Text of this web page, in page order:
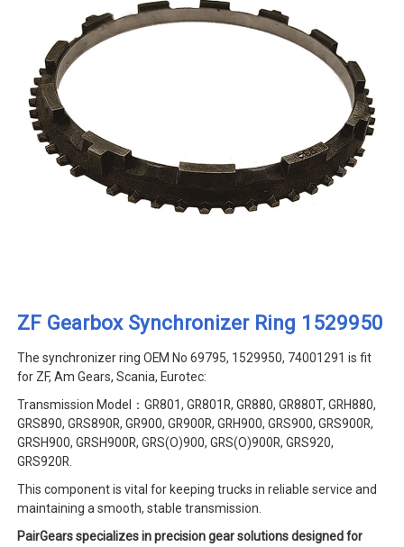
ZF Gearbox Synchronizer Ring 1529950
The synchronizer ring OEM No 69795, 1529950, 74001291 is fit
for ZF, Am Gears, Scania, Eurotec:
Transmission Model：GR801, GR801R, GR880, GR880T, GRH880,
GRS890, GRS890R, GR900, GR900R, GRH900, GRS900, GRS900R,
GRSH900, GRSH900R, GRS(O)900, GRS(O)900R, GRS920,
GRS920R.
This component is vital for keeping trucks in reliable service and
maintaining a smooth, stable transmission.
PairGears specializes in precision gear solutions designed for